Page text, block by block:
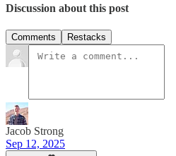
Discussion about this post
Comments Restacks
Jacob Strong
Sep 12, 2025